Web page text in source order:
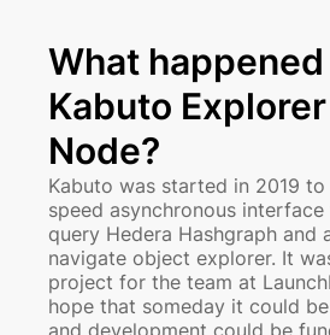
What
Kabuto
Node?
Kabuto was started in 2019
speed asynchronous
query Hedera Hashgraph and
navigate object explorer. It
project for the team at
hope that someday it could
and development could be